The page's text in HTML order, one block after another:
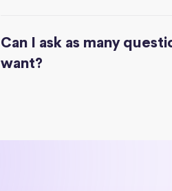
Can I ask as many
want?